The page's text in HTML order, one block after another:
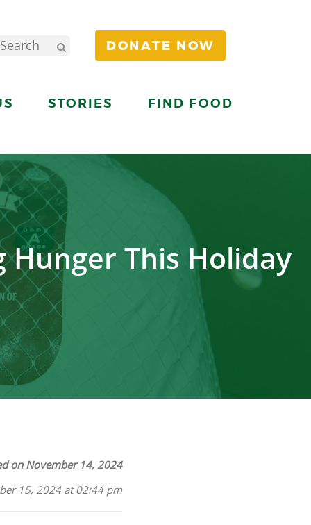
DONATE NOW
STORIES FIND FOOD
Hunger This Holiday
on November 14, 2024
15, 2024 at 02:44 pm